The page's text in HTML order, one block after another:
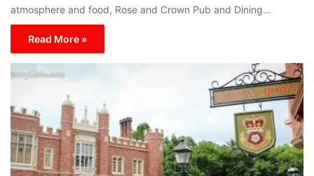
atmosphere and food, Rose and Crown Pub and Dining…
Read More »